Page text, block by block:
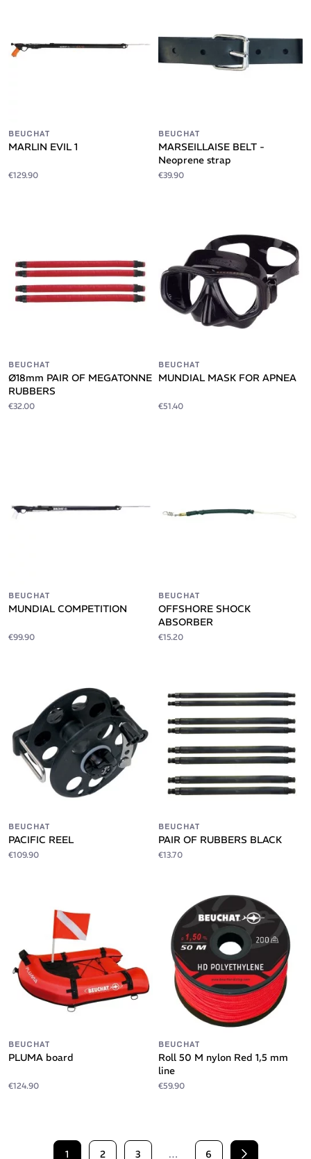
BEUCHAT
MARLIN EVIL 1
€129.90
BEUCHAT
MARSEILLAISE BELT -
Neoprene strap
€39.90
BEUCHAT
Ø18mm PAIR OF MEGATONNE
RUBBERS
€32.00
BEUCHAT
MUNDIAL MASK FOR APNEA
€51.40
BEUCHAT
MUNDIAL COMPETITION
€99.90
BEUCHAT
OFFSHORE SHOCK
ABSORBER
€15.20
BEUCHAT
PACIFIC REEL
€109.90
BEUCHAT
PAIR OF RUBBERS BLACK
€13.70
BEUCHAT
PLUMA board
€124.90
BEUCHAT
Roll 50 M nylon Red 1,5 mm
line
€59.90
1 2 3 … 6